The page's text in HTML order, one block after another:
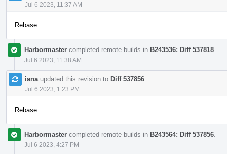
Jul 6 2023, 11:37 AM
Rebase
Harbormaster completed remote builds in B243536: Diff 537818
Jul 6 2023, 11:38 AM
iana updated this revision to Diff 537856
Jul 6 2023, 1:23 PM
Rebase
Harbormaster completed remote builds in B243564: Diff 537856
Jul 6 2023, 4:27 PM